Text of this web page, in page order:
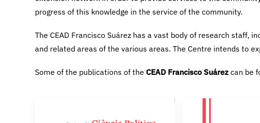
CEAD Francisco Suárez